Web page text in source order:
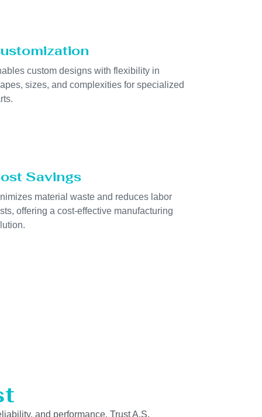
custom designs with flexibility in
sizes, and complexities for specialized
Savings
material waste and reduces labor
offering a cost-effective manufacturing
and performance. Trust A.S.